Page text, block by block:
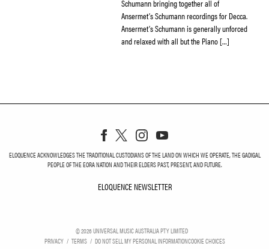
Schumann bringing together all of
Ansermet’s Schumann recordings for Decca.
Ansermet’s Schumann is generally unforced
and relaxed with all but the Piano […]
ELOQUENCE ACKNOWLEDGES THE TRADITIONAL CUSTODIANS OF THE LAND ON WHICH WE OPERATE, THE GADIGAL
PEOPLE OF THE EORA NATION AND THEIR ELDERS PAST, PRESENT, AND FUTURE.
ELOQUENCE NEWSLETTER
©2026UNIVERSAL MUSIC AUSTRALIA PTY LIMITED
PRIVACY
TERMS DO NOT SELL MY PERSONAL INFORMATIONCOOKIE CHOICES